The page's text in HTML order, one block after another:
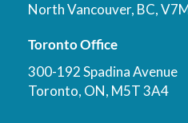
North Vancouver, BC,
Toronto Office
300-192 Spadina Avenue
Toronto, ON, M5T 3A4